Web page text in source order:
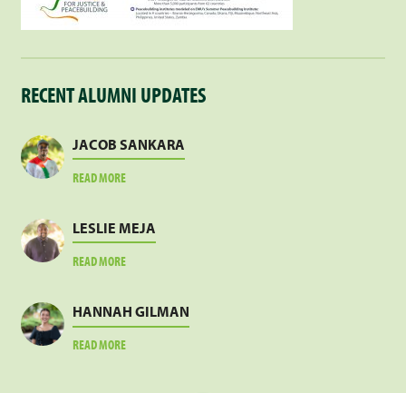
RECENT ALUMNI UPDATES
JACOB SANKARA
READ MOREABOUT
LESLIE MEJA
READ MOREABOUT
HANNAH GILMAN
READ MOREABOUT